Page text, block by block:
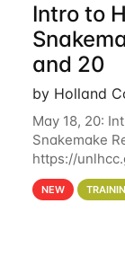
Intro to
and 20
by Holland
May 18, 20:
Snakemake
https://
tutorial
performance
NEW